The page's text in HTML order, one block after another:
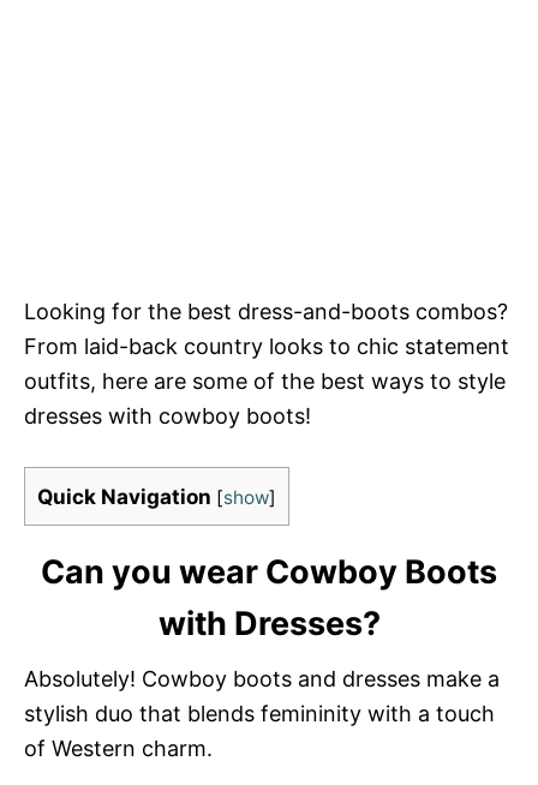
Looking for the best dress-and-boots combos?
From laid-back country looks to chic statement
outfits, here are some of the best ways to style
dresses with cowboy boots!
Quick Navigation [show]
Can you wear Cowboy Boots
with Dresses?
Absolutely! Cowboy boots and dresses make a
stylish duo that blends femininity with a touch
of Western charm.